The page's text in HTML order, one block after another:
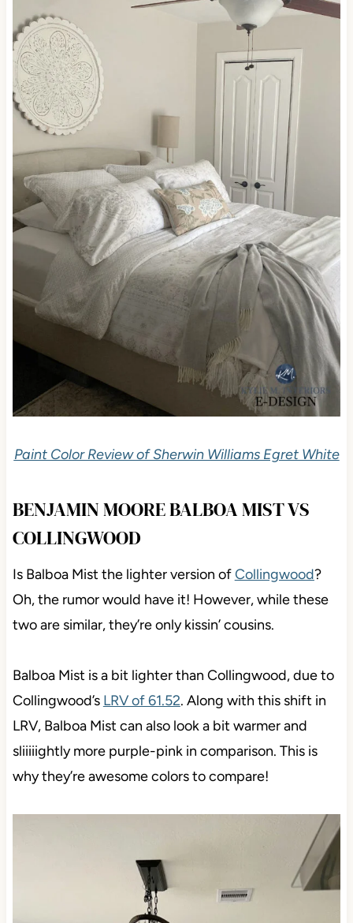
Paint Color Review of Sherwin Williams Egret White
BENJAMIN MOORE BALBOA MIST VS
COLLINGWOOD
Is Balboa Mist the lighter version ofCollingwood?
Oh, the rumor would have it! However, while these
two are similar, they’re only kissin’ cousins.
Balboa Mist is a bit lighter than Collingwood, due to
Collingwood’s LRV of 61.52. Along with this shift in
LRV, Balboa Mist can also look a bit warmer and
sliiiiightly more purple-pink in comparison. This is
why they’re awesome colors to compare!